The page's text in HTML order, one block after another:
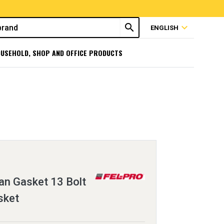
search ENGLISH expand_more
SHOP AND OFFICE PRODUCTS
Gasket 13 Bolt